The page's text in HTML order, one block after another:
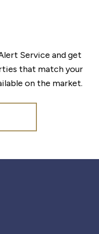
Service and get
that match your
on the market.